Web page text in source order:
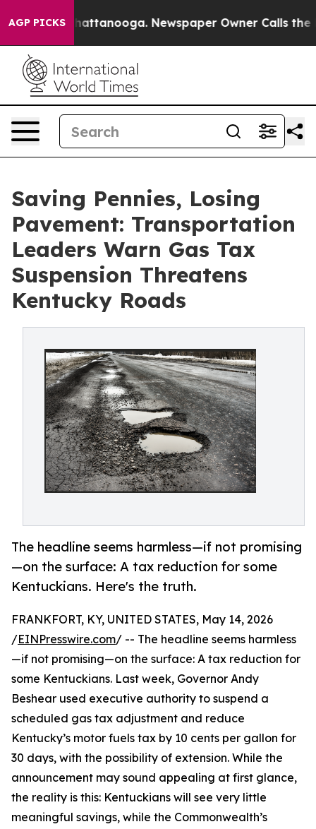
AGP PICKS
in Chattanooga. Newspaper Owner Calls the
Saving Pennies, Losing
Pavement: Transportation
Leaders Warn Gas Tax
Suspension Threatens
Kentucky Roads
The headline seems harmless—if not promising
—on the surface: A tax reduction for some
Kentuckians. Here's the truth.
FRANKFORT, KY, UNITED STATES, May 14, 2026
/EINPresswire.com/ -- The headline seems harmless
—if not promising—on the surface: A tax reduction for
some Kentuckians. Last week, Governor Andy
Beshear used executive authority to suspend a
scheduled gas tax adjustment and reduce
Kentucky’s motor fuels tax by 10 cents per gallon for
30 days, with the possibility of extension. While the
announcement may sound appealing at first glance,
the reality is this: Kentuckians will see very little
meaningful savings, while the Commonwealth’s